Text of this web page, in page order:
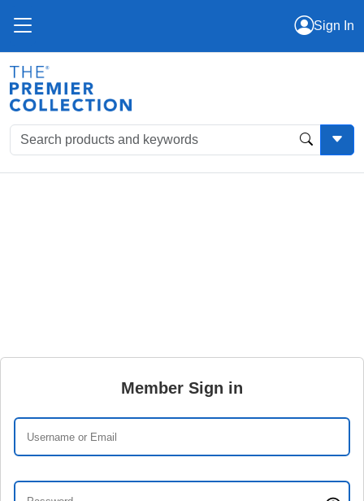
Sign In
Member Sign in